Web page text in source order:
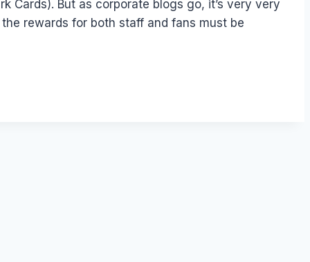
Cards). But as corporate blogs go, it’s very very
rewards for both staff and fans must be